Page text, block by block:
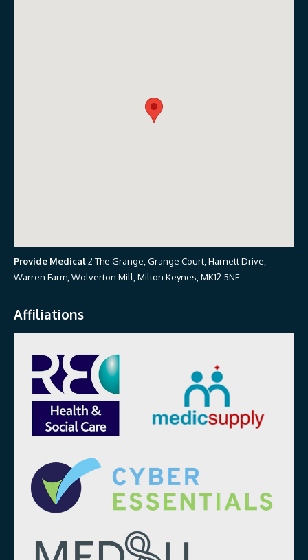
Provide Medical2 The Grange, Grange Court, Harnett Drive,
Warren Farm, Wolverton Mill, Milton Keynes, MK12 5NE
Affiliations